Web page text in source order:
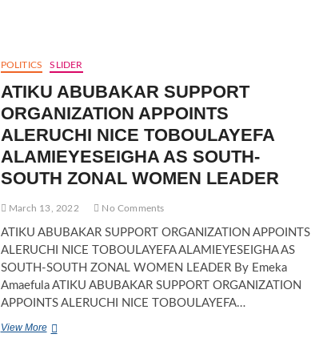
AGAINST
ME
AND
I
SLAPPED
HER
—-
BIANCA
OJUKWU
POLITICS SLIDER
ATIKU ABUBAKAR SUPPORT
ORGANIZATION APPOINTS
ALERUCHI NICE TOBOULAYEFA
ALAMIEYESEIGHA AS SOUTH-
SOUTH ZONAL WOMEN LEADER
March 13, 2022 No Comments
ATIKU ABUBAKAR SUPPORT ORGANIZATION APPOINTS
ALERUCHI NICE TOBOULAYEFA ALAMIEYESEIGHA AS
SOUTH-SOUTH ZONAL WOMEN LEADER By Emeka
Amaefula ATIKU ABUBAKAR SUPPORT ORGANIZATION
APPOINTS ALERUCHI NICE TOBOULAYEFA…
View MoreATIKU